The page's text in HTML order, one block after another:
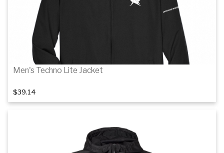
Men's Techno Lite Jacket
$39.14